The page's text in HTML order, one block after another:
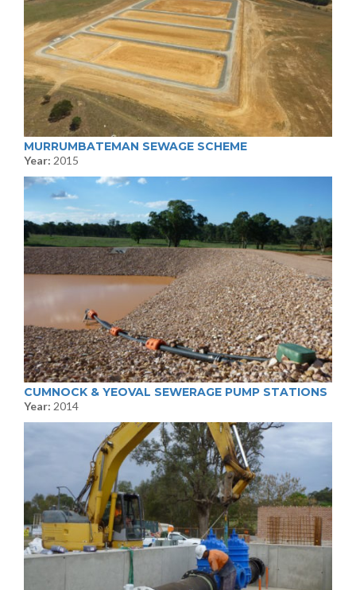
MURRUMBATEMAN SEWAGE SCHEME
Year: 2015
CUMNOCK & YEOVAL SEWERAGE PUMP STATIONS
Year: 2014